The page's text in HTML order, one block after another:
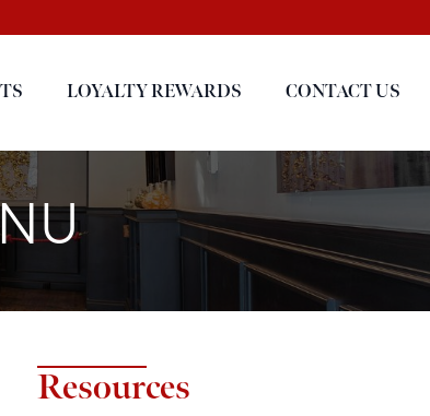
LOYALTY REWARDS CONTACT US
Resources